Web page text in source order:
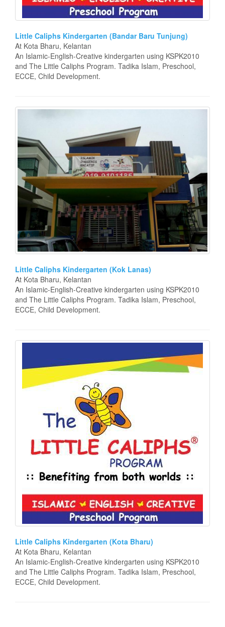
Little Caliphs Kindergarten (Bandar Baru Tunjung)
At Kota Bharu, Kelantan
An Islamic-English-Creative kindergarten using KSPK2010
and The Little Caliphs Program. Tadika Islam, Preschool,
ECCE, Child Development.
Little Caliphs Kindergarten (Kok Lanas)
At Kota Bharu, Kelantan
An Islamic-English-Creative kindergarten using KSPK2010
and The Little Caliphs Program. Tadika Islam, Preschool,
ECCE, Child Development.
Little Caliphs Kindergarten (Kota Bharu)
At Kota Bharu, Kelantan
An Islamic-English-Creative kindergarten using KSPK2010
and The Little Caliphs Program. Tadika Islam, Preschool,
ECCE, Child Development.